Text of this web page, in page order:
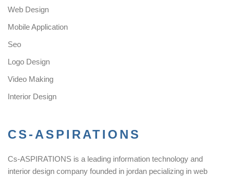
Web Design
Mobile Application
Seo
Logo Design
Video Making
Interior Design
CS-ASPIRATIONS
Cs-ASPIRATIONS is a leading information technology and
interior design company founded in jordan pecializing in web